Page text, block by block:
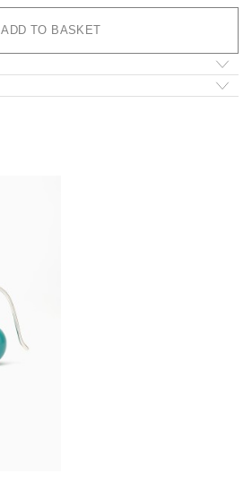
2.600,00 €
through
2.770,00 €
ADD TO BASKET